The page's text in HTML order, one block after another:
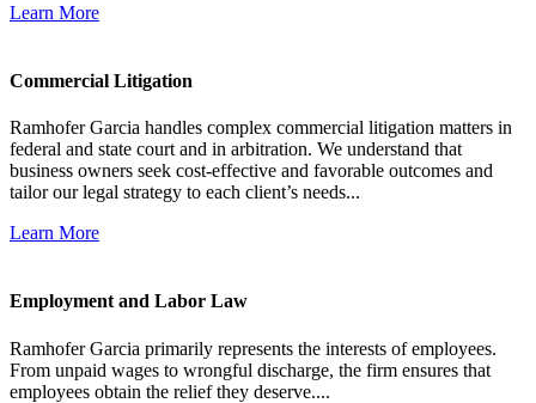
Learn More
Commercial Litigation
Ramhofer Garcia handles complex commercial litigation matters in
federal and state court and in arbitration. We understand that
business owners seek cost-effective and favorable outcomes and
tailor our legal strategy to each client’s needs...
Learn More
Employment and Labor Law
Ramhofer Garcia primarily represents the interests of employees.
From unpaid wages to wrongful discharge, the firm ensures that
employees obtain the relief they deserve....